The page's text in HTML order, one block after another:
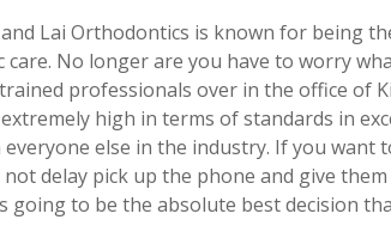
Lai Orthodontics is known for being
No longer are you have to worry
professionals over in the office of
high in terms of standards in
else in the industry. If you want
delay pick up the phone and give
going to be the absolute best decision